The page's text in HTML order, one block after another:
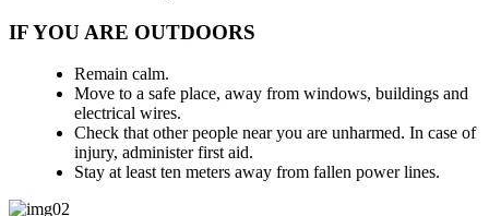
IF YOU ARE OUTDOORS
Remain calm.
Move to a safe place, away from windows, buildings and
electrical wires.
Check that other people near you are unharmed. In case of
injury, administer first aid.
Stay at least ten meters away from fallen power lines.